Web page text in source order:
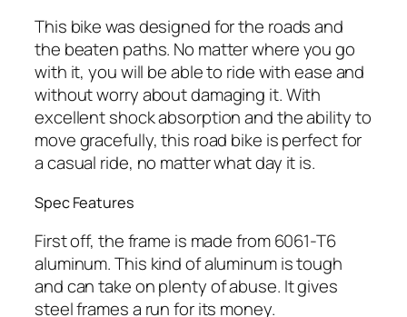
This bike was designed for the roads and
the beaten paths. No matter where you go
with it, you will be able to ride with ease and
without worry about damaging it. With
excellent shock absorption and the ability to
move gracefully, this road bike is perfect for
a casual ride, no matter what day it is.
Spec Features
First off, the frame is made from 6061-T6
aluminum. This kind of aluminum is tough
and can take on plenty of abuse. It gives
steel frames a run for its money.